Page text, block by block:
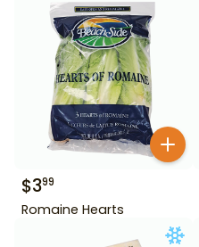
$399
Romaine Hearts